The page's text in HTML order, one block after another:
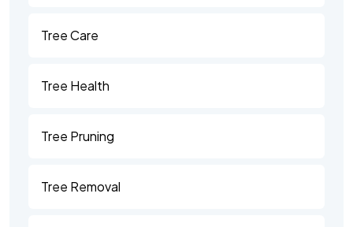
Tree Care
Tree Health
Tree Pruning
Tree Removal